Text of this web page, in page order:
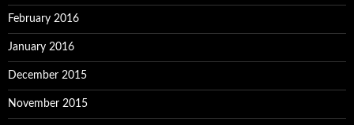
February 2016
January 2016
December 2015
November 2015